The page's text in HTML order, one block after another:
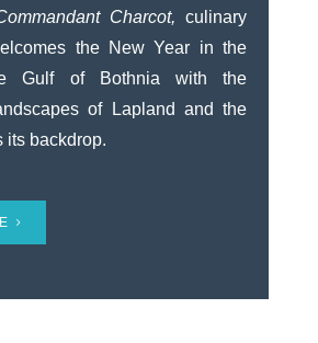
Charcot, culinary
the New Year in the
Gulf of Bothnia with the
of Lapland and the
its backdrop.